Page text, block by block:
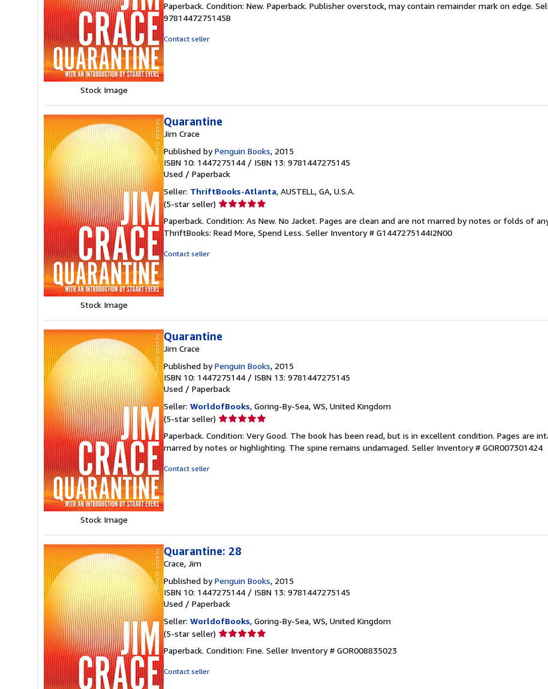
Stock Image
5
out
Paperback. Condition: New. Paperback. Publisher overstock, may contain remainder mark on edge.
9781447275145B
Contact seller
Stock Image
Quarantine
Jim Crace
Published byPenguin Books, 2015
ISBN 10: 1447275144 / ISBN 13: 9781447275145
Used / Paperback
Seller: ThriftBooks-Atlanta, AUSTELL, GA, U.S.A.
(5-star seller) Seller
5
out
Paperback. Condition: As New. No Jacket. Pages are clean and are not marred by notes or folds of
ThriftBooks: Read More, Spend Less. Seller Inventory # G1447275144I2N00
Contact seller
Stock Image
Quarantine
Jim Crace
Published byPenguin Books, 2015
ISBN 10: 1447275144 / ISBN 13: 9781447275145
Used / Paperback
Seller: WorldofBooks, Goring-By-Sea, WS, United Kingdom
(5-star seller) Seller
5
out
Paperback. Condition: Very Good. The book has been read, but is in excellent condition. Pages are
marred by notes or highlighting. The spine remains undamaged. Seller Inventory # GOR007301424
Contact seller
Quarantine: 28
Crace, Jim
Published byPenguin Books, 2015
ISBN 10: 1447275144 / ISBN 13: 9781447275145
Used / Paperback
Seller: WorldofBooks, Goring-By-Sea, WS, United Kingdom
(5-star seller) Seller
5
Paperback. Condition: Fine. Seller Inventory # GOR008835023
Contact seller